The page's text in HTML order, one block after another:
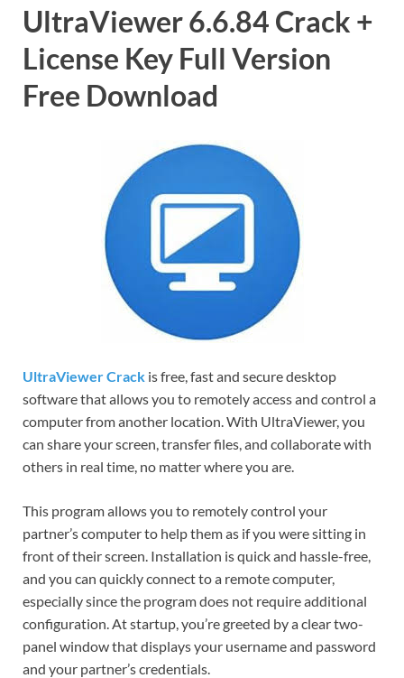
UltraViewer 6.6.84 Crack +
License Key Full Version
Free Download
UltraViewer Crack is free, fast and secure desktop
software that allows you to remotely access and control a
computer from another location. With UltraViewer, you
can share your screen, transfer files, and collaborate with
others in real time, no matter where you are.
This program allows you to remotely control your
partner’s computer to help them as if you were sitting in
front of their screen. Installation is quick and hassle-free,
and you can quickly connect to a remote computer,
especially since the program does not require additional
configuration. At startup, you’re greeted by a clear two-
panel window that displays your username and password
and your partner’s credentials.